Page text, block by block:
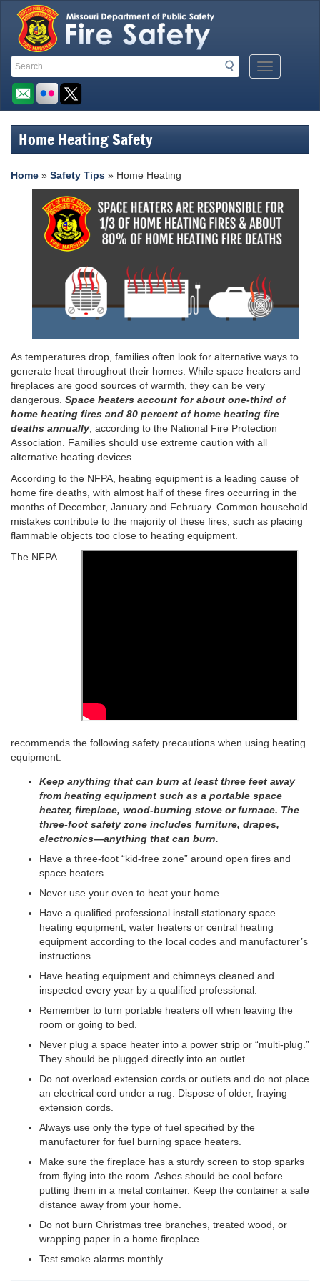
Quick
Navigation
Search
Search
Mobile
Menu
Toolbar
Links
Home Heating Safety
Home » Safety Tips » Home Heating
As temperatures drop, families often look for alternative ways to
generate heat throughout their homes. While space heaters and
fireplaces are good sources of warmth, they can be very
dangerous. Space heaters account for about one-third of
home heating fires and 80 percent of home heating fire
deaths annually , according to the National Fire Protection
Association. Families should use extreme caution with all
alternative heating devices.
According to the NFPA, heating equipment is a leading cause of
home fire deaths, with almost half of these fires occurring in the
months of December, January and February. Common household
mistakes contribute to the majority of these fires, such as placing
flammable objects too close to heating equipment.
The NFPA
recommends the following safety precautions when using heating
equipment:
Keep anything that can burn at least three feet away
from heating equipment such as a portable space
heater, fireplace, wood-burning stove or furnace. The
three-foot safety zone includes furniture, drapes,
electronics—anything that can burn.
Have a three-foot “kid-free zone” around open fires and
space heaters.
Never use your oven to heat your home.
Have a qualified professional install stationary space
heating equipment, water heaters or central heating
equipment according to the local codes and manufacturer’s
instructions.
Have heating equipment and chimneys cleaned and
inspected every year by a qualified professional.
Remember to turn portable heaters off when leaving the
room or going to bed.
Never plug a space heater into a power strip or “multi-plug.”
They should be plugged directly into an outlet.
Do not overload extension cords or outlets and do not place
an electrical cord under a rug. Dispose of older, fraying
extension cords.
Always use only the type of fuel specified by the
manufacturer for fuel burning space heaters.
Make sure the fireplace has a sturdy screen to stop sparks
from flying into the room. Ashes should be cool before
putting them in a metal container. Keep the container a safe
distance away from your home.
Do not burn Christmas tree branches, treated wood, or
wrapping paper in a home fireplace.
Test smoke alarms monthly.